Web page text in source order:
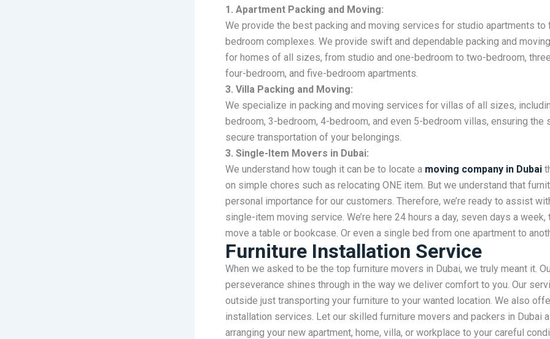
1. Apartment Packing and Moving:
We provide the best packing and moving services for studio apartments to
bedroom complexes. We provide swift and dependable packing and
for homes of all sizes, from studio and one-bedroom to two-bedroom,
four-bedroom, and five-bedroom apartments.
3. Villa Packing and Moving:
We specialize in packing and moving services for villas of all sizes,
bedroom, 3-bedroom, 4-bedroom, and even 5-bedroom villas, ensuring the
secure transportation of your belongings.
3. Single-Item Movers in Dubai:
We understand how tough it can be to locate a moving company in Dubai
on simple chores such as relocating ONE item. But we understand that
personal importance for our customers. Therefore, we’re ready to assist
single-item moving service. We’re here 24 hours a day, seven days a week,
move a table or bookcase. Or even a single bed from one apartment to
Furniture Installation Service
When we asked to be the top furniture movers in Dubai, we truly meant it.
perseverance shines through in the way we deliver comfort to you. Our
outside just transporting your furniture to your wanted location. We also
installation services. Let our skilled furniture movers and packers in Dubai
arranging your new apartment, home, villa, or workplace to your careful